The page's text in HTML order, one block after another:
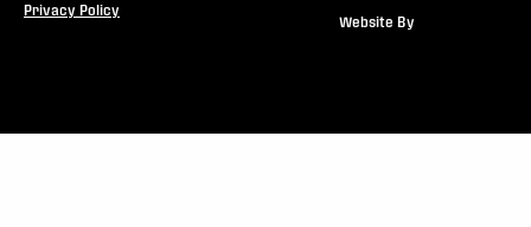
Privacy Policy
Website By